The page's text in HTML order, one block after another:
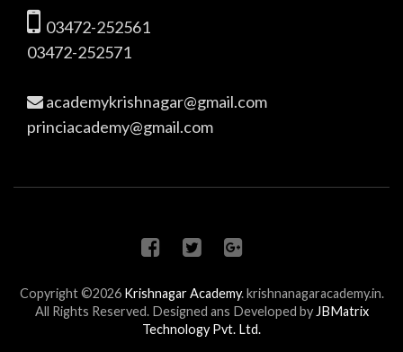
03472-252561
03472-252571
academykrishnagar@gmail.com
princiacademy@gmail.com
Copyright ©2026 Krishnagar Academy. krishnanagaracademy.in.
All Rights Reserved. Designed ans Developed byJBMatrix
Technology Pvt. Ltd.